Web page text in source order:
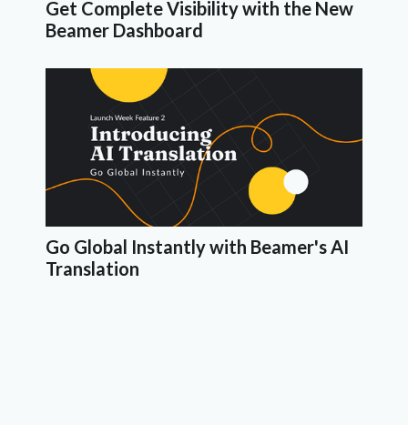
Get Complete Visibility with the New
Beamer Dashboard
Go Global Instantly with Beamer's AI
Translation